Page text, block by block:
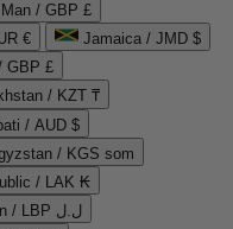
Man / GBP £
€
Jamaica / JMD $
GBP £
/ KZT ₸
/ AUD $
/ KGS som
/ LAK ₭
Lebanon / LBP ل.ل